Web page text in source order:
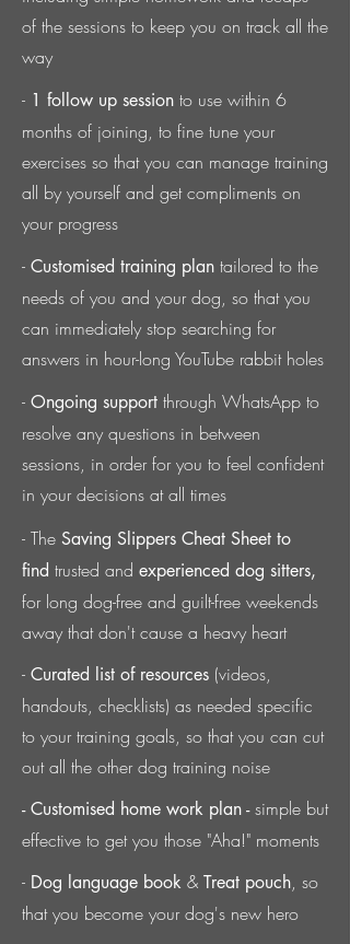
of the sessions to keep you on track all the
way
- 1 follow up session to use within 6
months of joining, to fine tune your
exercises so that you can manage training
all by yourself and get compliments on
your progress
- Customised training plan tailored to the
needs of you and your dog, so that you
can immediately stop searching for
answers in hour-long YouTube rabbit holes
- Ongoing support through WhatsApp to
resolve any questions in between
sessions, in order for you to feel confident
in your decisions at all times
- The Saving Slippers Cheat Sheet to
find trusted and experienced dog sitters,
for long dog-free and guilt-free weekends
away that don't cause a heavy heart
- Curated list of resources (videos,
handouts, checklists) as needed specific
to your training goals, so that you can cut
out all the other dog training noise
- Customised home work plan -simple but
effective to get you those "Aha!" moments
- Dog language book & Treat pouch, so
that you become your dog's new hero